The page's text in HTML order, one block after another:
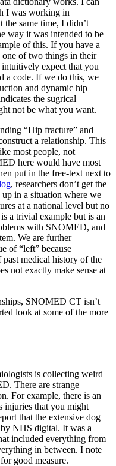
I was working in
the same time, I didn’t
way it was intended to be
of this. If you have a
one of two things in their
expect that you
a code. If we do this, we
and dynamic hip
the sugrical
not be what you want.
“Hip fracture” and
a relationship. This
most people, not
here would have most
put in the free-text next to
, researchers don’t get the
in a situation where we
at a national level but no
a trivial example but is an
with SNOMED, and
We are further
of “left” because
past medical history of the
not exactly make sense at
SNOMED CT isn’t
look at some of the more
is collecting weird
There are strange
For example, there is an
injuries that you might
that the extensive dog
by NHS digital. It was a
included everything from
in between. I note
good measure.